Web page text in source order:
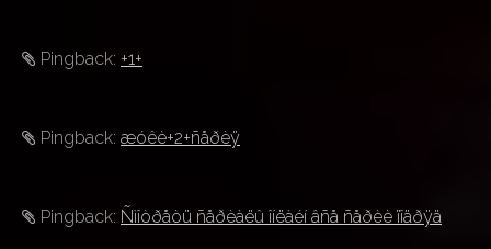
Pingback: +1+
Pingback: æóêè+2+ñåðèÿ
Pingback: Ñìîòðåòü ñåðèàëû îíëàéí âñå ñåðèè ïîäðÿä